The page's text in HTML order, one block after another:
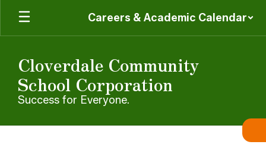
Skip
main
Careers & Academic Calendar
Cloverdale Community
School Corporation
Success for Everyone.